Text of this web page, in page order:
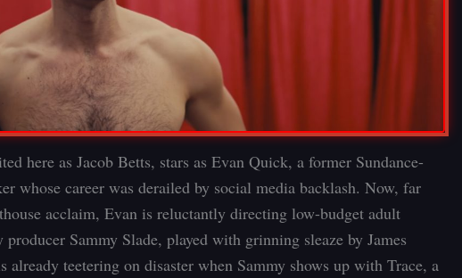
here as Jacob Betts, stars as Evan Quick, a former Sundance-
whose career was derailed by social media backlash. Now, far
acclaim, Evan is reluctantly directing low-budget adult
producer Sammy Slade, played with grinning sleaze by James
already teetering on disaster when Sammy shows up with Trace, a